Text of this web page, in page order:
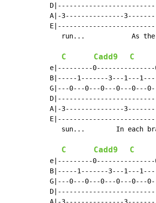
A|-3---------------
run...            As
C Cadd9 C
e|---------
B|-----1-------3---1---
G|---0---0---0---0---0---
A|-3---------------
sun...        In each
C Cadd9 C
e|---------
B|-----1-------3---1---
G|---0---0---0---0---0---